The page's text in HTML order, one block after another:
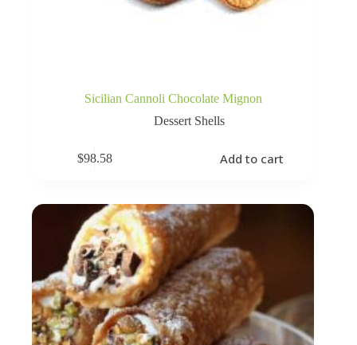
Sicilian Cannoli Chocolate Mignon
Dessert Shells
$98.58 Add to cart